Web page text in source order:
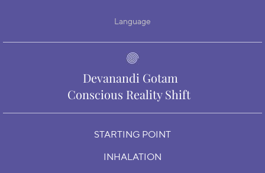
Language
Devanandi Gotam
Conscious Reality Shift
STARTING POINT
INHALATION